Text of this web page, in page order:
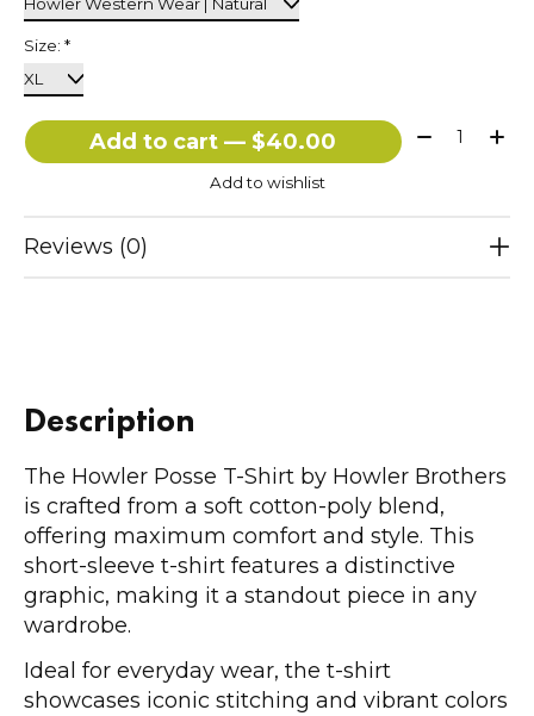
Size: *
Add to cart — $40.00 Quantity:
Add to wishlist
Reviews (0)
Description
The Howler Posse T-Shirt by Howler Brothers
is crafted from a soft cotton-poly blend,
offering maximum comfort and style. This
short-sleeve t-shirt features a distinctive
graphic, making it a standout piece in any
wardrobe.
Ideal for everyday wear, the t-shirt
showcases iconic stitching and vibrant colors